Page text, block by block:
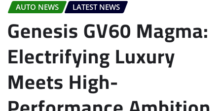
AUTO NEWS LATEST NEWS
Genesis GV60 Magma:
Electrifying Luxury
Meets High-